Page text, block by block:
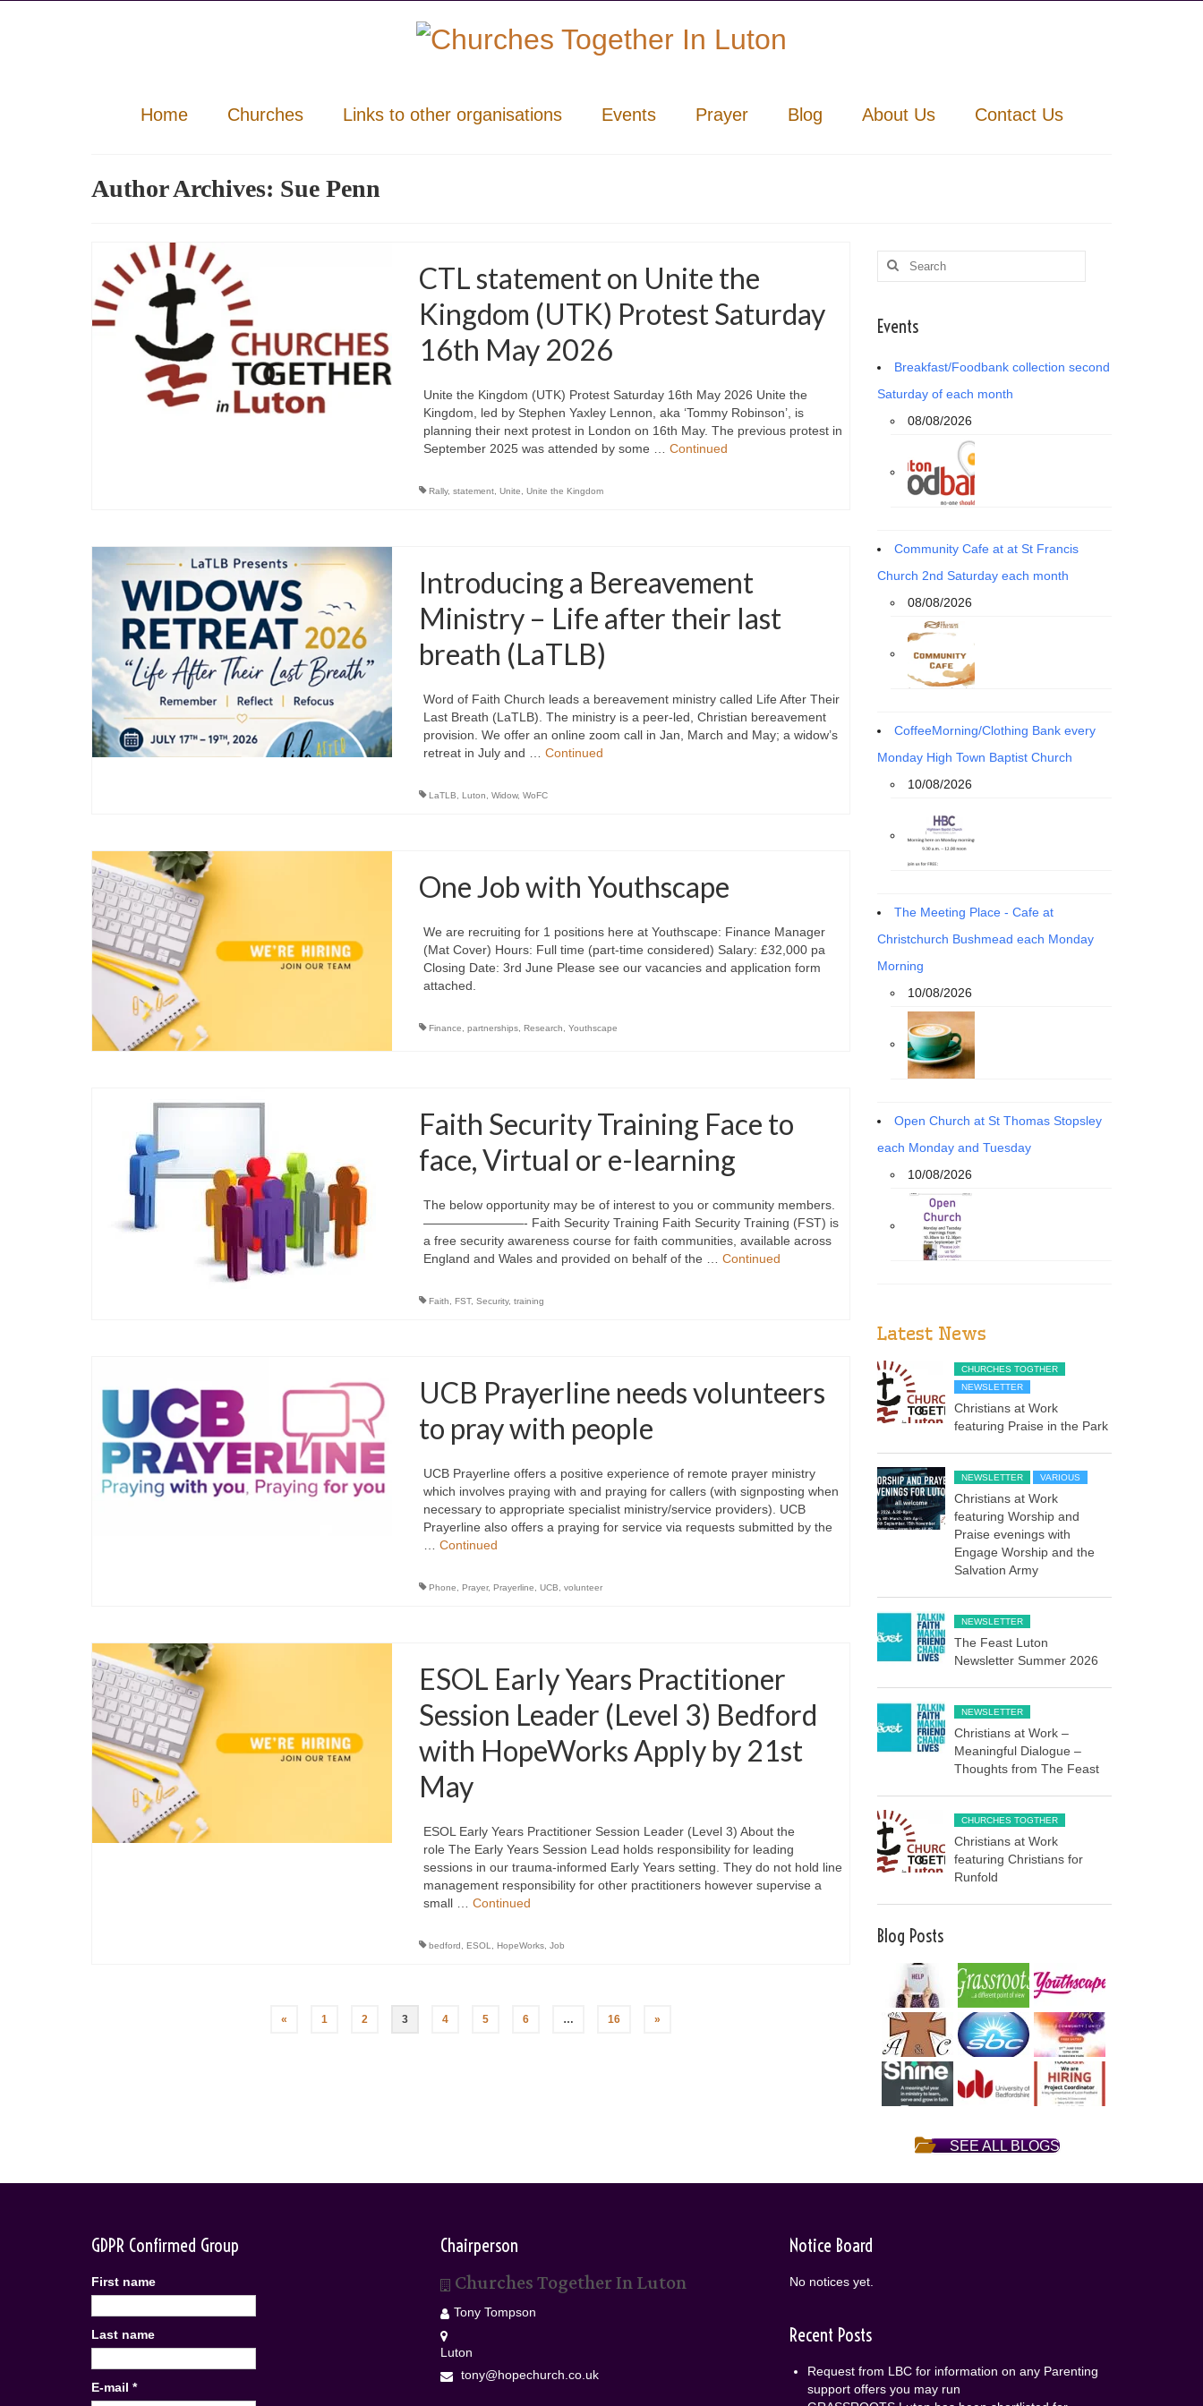
Home Churches Links to other organisations Events Prayer Blog About Us Contact Us
Author Archives: Sue Penn
CTL statement on Unite the
Kingdom (UTK) Protest Saturday
16th May 2026
Unite the Kingdom (UTK) Protest Saturday 16th May 2026 Unite the
Kingdom, led by Stephen Yaxley Lennon, aka ‘Tommy Robinson’, is
planning their next protest in London on 16th May. The previous protest in
September 2025 was attended by some … Continued
Rally, statement, Unite Unite the Kingdom
Introducing a Bereavement
Ministry – Life after their last
breath (LaTLB)
Word of Faith Church leads a bereavement ministry called Life After Their
Last Breath (LaTLB). The ministry is a peer-led, Christian bereavement
provision. We offer an online zoom call in Jan, March and May; a widow’s
retreat in July and … Continued
LaTLB Luton Widow, WoFC
One Job with Youthscape
We are recruiting for 1 positions here at Youthscape: Finance Manager
(Mat Cover) Hours: Full time (part-time considered) Salary: £32,000 pa
Closing Date: 3rd June Please see our vacancies and application form
attached.
Finance partnerships, Research Youthscape
Faith Security Training Face to
face, Virtual or e-learning
The below opportunity may be of interest to you or community members.
————————- Faith Security Training Faith Security Training (FST) is
a free security awareness course for faith communities, available across
England and Wales and provided on behalf of the … Continued
Faith FST, Security, training
UCB Prayerline needs volunteers
to pray with people
UCB Prayerline offers a positive experience of remote prayer ministry
which involves praying with and praying for callers (with signposting when
necessary to appropriate specialist ministry/service providers). UCB
Prayerline also offers a praying for service via requests submitted by the
Continued
Phone Prayer, Prayerline UCB volunteer
ESOL Early Years Practitioner
Session Leader (Level 3) Bedford
with HopeWorks Apply by 21st
May
ESOL Early Years Practitioner Session Leader (Level 3) About the
role The Early Years Session Lead holds responsibility for leading
sessions in our trauma-informed Early Years setting. They do not hold line
management responsibility for other practitioners however supervise a
small … Continued
bedford ESOL HopeWorks, Job
« 1 2 3 4 5 6 … 16 »
Search
for:
Events
Breakfast/Foodbank collection second
Saturday of each month
08/08/2026
Community Cafe at at St Francis
Church 2nd Saturday each month
08/08/2026
CoffeeMorning/Clothing Bank every
Monday High Town Baptist Church
10/08/2026
The Meeting Place - Cafe at
Christchurch Bushmead each Monday
Morning
10/08/2026
Open Church at St Thomas Stopsley
each Monday and Tuesday
10/08/2026
Latest News
CHURCHES TOGTHER
NEWSLETTER
Christians at Work
featuring Praise in the Park
NEWSLETTER VARIOUS
Christians at Work
featuring Worship and
Praise evenings with
Engage Worship and the
Salvation Army
NEWSLETTER
The Feast Luton
Newsletter Summer 2026
NEWSLETTER
Christians at Work –
Meaningful Dialogue –
Thoughts from The Feast
CHURCHES TOGTHER
Christians at Work
featuring Christians for
Runfold
Blog Posts
SEE ALL BLOGS
GDPR Confirmed Group
First name
Last name
E-mail *
Chairperson
Churches Together In Luton
Tony Tompson
Luton
tony@hopechurch.co.uk
Notice Board
No notices yet.
Recent Posts
Request from LBC for information on any Parenting
support offers you may run